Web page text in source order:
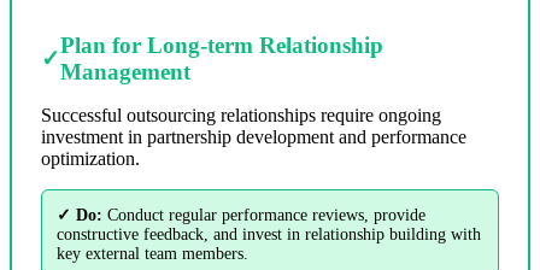
✓
Plan for Long-term Relationship
Management
Successful outsourcing relationships require ongoing
investment in partnership development and performance
optimization.
✓ Do: Conduct regular performance reviews, provide
constructive feedback, and invest in relationship building with
key external team members.